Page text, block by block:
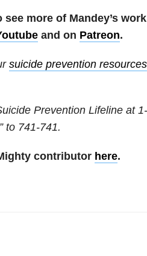
see more of Mandey’s
and on Patreon.
suicide prevention resources
Prevention Lifeline at 1-
to 741-741.
contributor here.